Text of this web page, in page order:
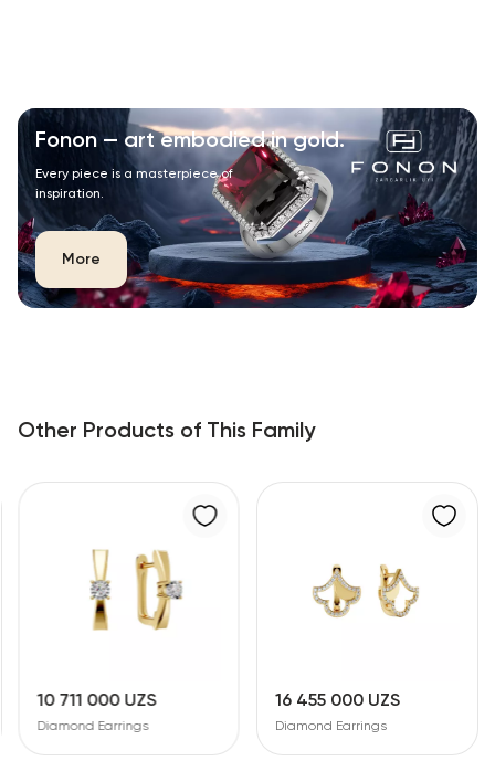
Fonon — art embodied in gold.
Every piece is a masterpiece of
inspiration.
More
Other Products of This Family
000 UZS
Earrings
16 455 000 UZS
Diamond Earrings